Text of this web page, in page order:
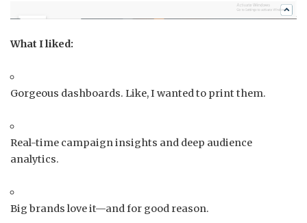
What I liked:
Gorgeous dashboards. Like, I wanted to print them.
Real-time campaign insights and deep audience
analytics.
Big brands love it—and for good reason.